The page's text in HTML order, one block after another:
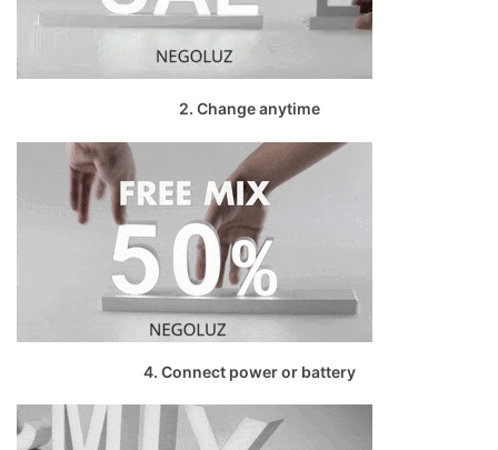
2. Change anytime
4. Connect power or battery